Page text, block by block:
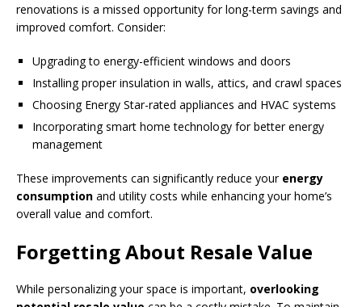
renovations is a missed opportunity for long-term savings and
improved comfort. Consider:
Upgrading to energy-efficient windows and doors
Installing proper insulation in walls, attics, and crawl spaces
Choosing Energy Star-rated appliances and HVAC systems
Incorporating smart home technology for better energy
management
These improvements can significantly reduce your energy
consumption and utility costs while enhancing your home’s
overall value and comfort.
Forgetting About Resale Value
While personalizing your space is important, overlooking